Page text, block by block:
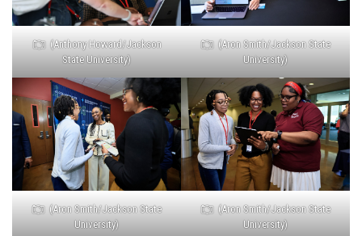
(Anthony Howard/Jackson
State University)
(Aron Smith/Jackson State
University)
(Aron Smith/Jackson State
University)
(Aron Smith/Jackson State
University)